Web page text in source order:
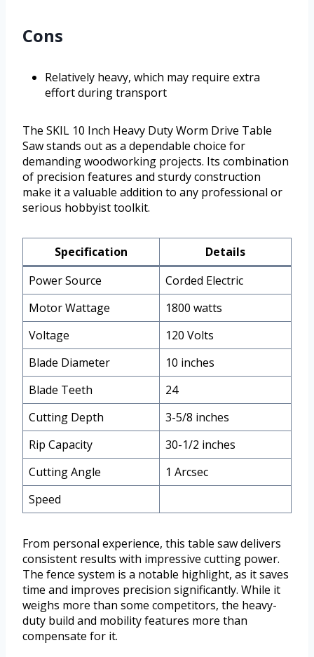
Cons
Relatively heavy, which may require extra
effort during transport
The SKIL 10 Inch Heavy Duty Worm Drive Table
Saw stands out as a dependable choice for
demanding woodworking projects. Its combination
of precision features and sturdy construction
make it a valuable addition to any professional or
serious hobbyist toolkit.
Specification
Details
Power Source
Corded Electric
Motor Wattage
1800 watts
Voltage
120 Volts
Blade Diameter
10 inches
Blade Teeth
24
Cutting Depth
3-5/8 inches
Rip Capacity
30-1/2 inches
Cutting Angle
1 Arcsec
Speed
From personal experience, this table saw delivers
consistent results with impressive cutting power.
The fence system is a notable highlight, as it saves
time and improves precision significantly. While it
weighs more than some competitors, the heavy-
duty build and mobility features more than
compensate for it.